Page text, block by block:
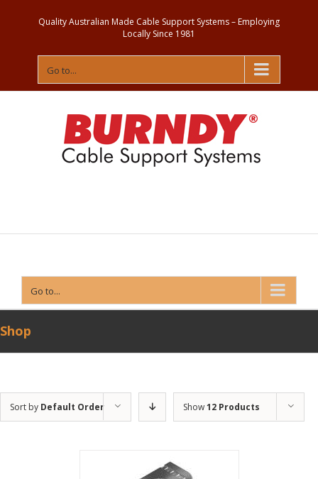
Quality Australian Made Cable Support Systems – Employing
Locally Since 1981
Go to...
Go to...
Shop
Sort by Default Order Show12 Products